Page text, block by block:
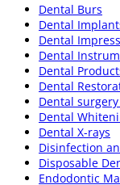
Dental Burs
Dental
Dental
Dental
Dental
Dental
Dental
Dental
Dental X-rays
Disinfection
Disposable
Endodontic